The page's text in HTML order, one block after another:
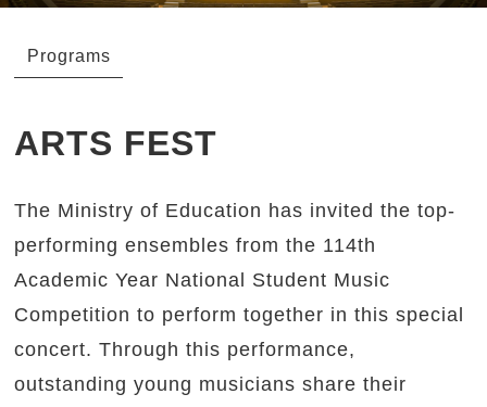
Programs
ARTS FEST
The Ministry of Education has invited the top-
performing ensembles from the 114th
Academic Year National Student Music
Competition to perform together in this special
concert. Through this performance,
outstanding young musicians share their